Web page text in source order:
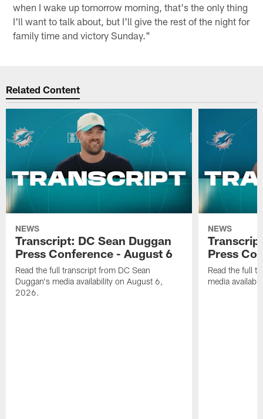
when I wake up tomorrow morning, that's the only thing
I'll want to talk about, but I'll give the rest of the night for
family time and victory Sunday."
Related Content
NEWS
Transcript: DC Sean Duggan
Press Conference - August 6
Read the full transcript from DC Sean
Duggan's media availability on August 6,
2026.
NEWS
Press
Read the full
media